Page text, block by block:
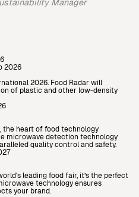
Manager
2026
2026. Food Radar will
of plastic and other low-density
the heart of food technology
microwave detection technology
quality control and safety.
leading food fair, it’s the perfect
technology ensures
your brand.